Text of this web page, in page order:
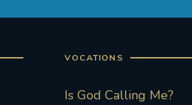
VOCATIONS
Is God Calling Me?